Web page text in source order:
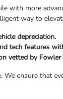
with more
way to
depreciation.
tech features
vetted by Fowler
ensure that